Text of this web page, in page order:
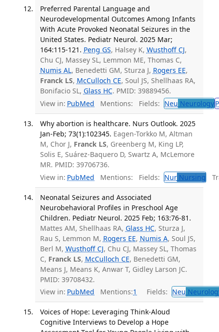
Preferred Parental Language and
Neurodevelopmental Outcomes Among Infants
With Acute Provoked Neonatal Seizures in the
United States. Pediatr Neurol. 2025 Mar;
164:115-121. Peng GS, Halsey K, Wusthoff CJ,
Chu CJ, Massey SL, Lemmon ME, Thomas C,
Numis AL, Benedetti GM, Sturza J, Rogers EE,
Franck LS, McCulloch CE, Soul JS, Shellhaas RA,
Bonifacio SL, Glass HC. PMID: 39889456.
View in: PubMed Mentions: Fields: Neu Neurology
Why abortion is healthcare. Nurs Outlook. 2025
Jan-Feb; 73(1):102345. Eagen-Torkko M, Altman
M, Chor J, Franck LS, Greenberg M, King LP,
Solis E, Suárez-Baquero D, Swartz A, McLemore
MR. PMID: 39706736.
View in: PubMed Mentions: Fields: NurNursing
Neonatal Seizures and Associated
Neurobehavioral Profiles in Preschool Age
Children. Pediatr Neurol. 2025 Feb; 163:76-81.
Mattes AM, Shellhaas RA, Glass HC, Sturza J,
Rau S, Lemmon M, Rogers EE, Numis A, Soul JS,
Berl M, Wusthoff CJ, Chu CJ, Massey SL, Thomas
C, Franck LS, McCulloch CE, Benedetti GM,
Means J, Means K, Anwar T, Gidley Larson JC.
PMID: 39708432.
View in: PubMed Mentions:1 Fields: Neu
Voices of Hope: Leveraging Think-Aloud
Cognitive Interviews to Develop a Hope